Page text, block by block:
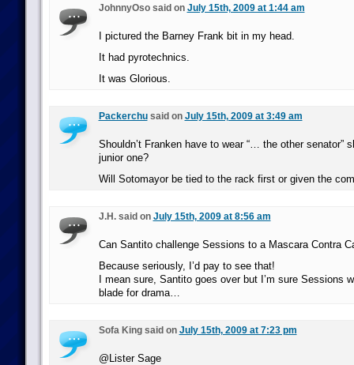
JohnnyOso said on July 15th, 2009 at 1:44 am
I pictured the Barney Frank bit in my head.
It had pyrotechnics.
It was Glorious.
Packerchusaid on July 15th, 2009 at 3:49 am
Shouldn’t Franken have to wear “… the other senator”
junior one?
Will Sotomayor be tied to the rack first or given the
J.H. said on July 15th, 2009 at 8:56 am
Can Santito challenge Sessions to a Mascara Contra
Because seriously, I’d pay to see that!
I mean sure, Santito goes over but I’m sure Sessions
blade for drama…
Sofa King said on July 15th, 2009 at 7:23 pm
@Lister Sage